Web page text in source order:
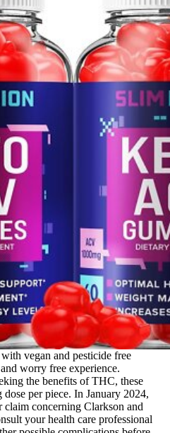
vegan and pesticide free
worry free experience.
the benefits of THC, these
per piece. In January 2024,
claim concerning Clarkson and
your health care professional